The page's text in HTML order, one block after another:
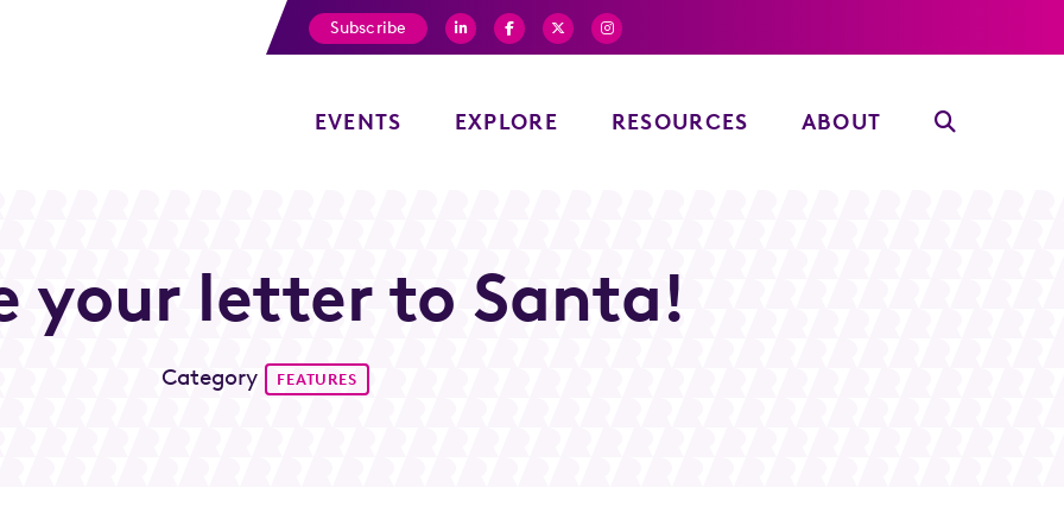
EVENTS EXPLORE RESOURCES ABOUT
Subscribe
your letter to Santa!
Category FEATURES